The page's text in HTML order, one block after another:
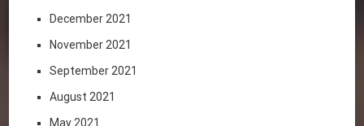
December 2021
November 2021
September 2021
August 2021
May 2021